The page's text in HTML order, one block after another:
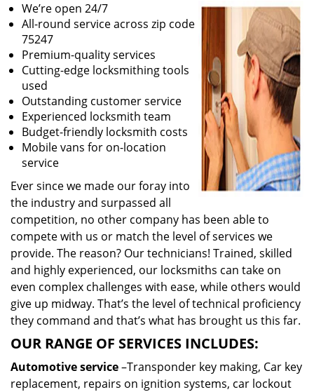
We’re open 24/7
All-round service across zip code
75247
Premium-quality services
Cutting-edge locksmithing tools
used
Outstanding customer service
Experienced locksmith team
Budget-friendly locksmith costs
Mobile vans for on-location
service
Ever since we made our foray into
the industry and surpassed all
competition, no other company has been able to
compete with us or match the level of services we
provide. The reason? Our technicians! Trained, skilled
and highly experienced, our locksmiths can take on
even complex challenges with ease, while others would
give up midway. That’s the level of technical proficiency
they command and that’s what has brought us this far.
OUR RANGE OF SERVICES INCLUDES:
Automotive service–Transponder key making, Car key
replacement, repairs on ignition systems, car lockout